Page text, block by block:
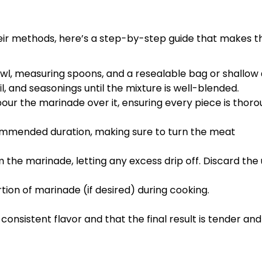
methods, here’s a step-by-step guide that makes
measuring spoons, and a resealable bag or shallow
and seasonings until the mixture is well-blended.
the marinade over it, ensuring every piece is
duration, making sure to turn the meat
marinade, letting any excess drip off. Discard the
of marinade (if desired) during cooking.
flavor and that the final result is tender and